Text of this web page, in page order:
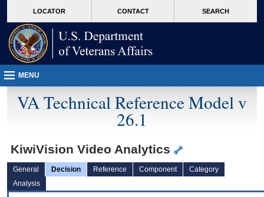
VA
page
content
LOCATOR CONTACT SEARCH
MENU
VA Technical Reference Model v
26.1
KiwiVision Video Analytics
General Decision Reference Component
Category
Analysis